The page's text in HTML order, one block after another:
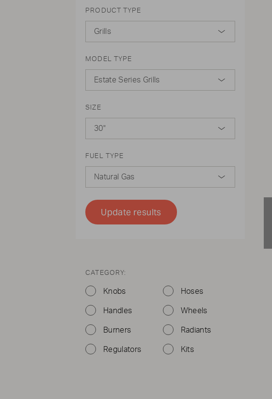
PRODUCT TYPE
Grills
MODEL TYPE
Estate Series Grills
SIZE
30"
FUEL TYPE
Natural Gas
Update results
CATEGORY:
Knobs
Handles
Burners
Regulators
Hoses
Wheels
Radiants
Kits